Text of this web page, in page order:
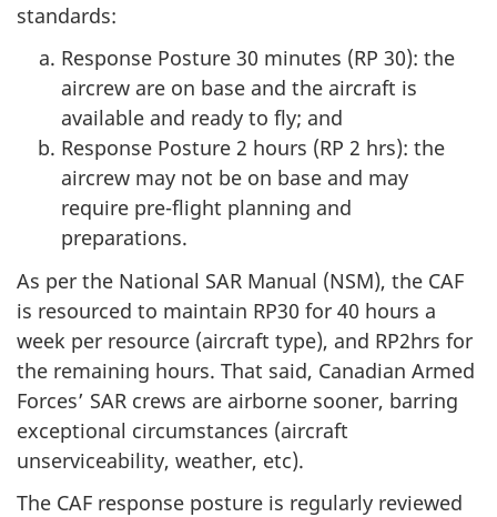
standards:
Response Posture 30 minutes (RP 30): the
aircrew are on base and the aircraft is
available and ready to fly; and
Response Posture 2 hours (RP 2 hrs): the
aircrew may not be on base and may
require pre-flight planning and
preparations.
As per the National SAR Manual (NSM), the CAF
is resourced to maintain RP30 for 40 hours a
week per resource (aircraft type), and RP2hrs for
the remaining hours. That said, Canadian Armed
Forces’ SAR crews are airborne sooner, barring
exceptional circumstances (aircraft
unserviceability, weather, etc).
The CAF response posture is regularly reviewed